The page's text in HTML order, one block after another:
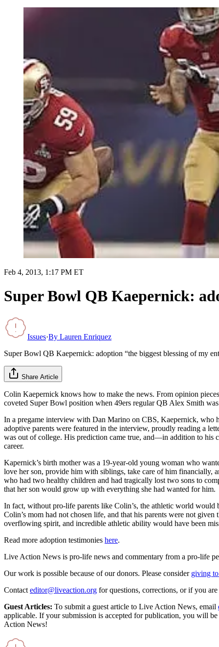
Feb 4, 2013, 1:17 PM ET
Super Bowl QB Kaepernick:
Issues·By Lauren Enriquez
Super Bowl QB Kaepernick: adoption “the biggest blessing of my
Share Article
Colin Kaepernick knows how to make the news. From opinion
coveted Super Bowl position when 49ers regular QB Alex Smith
In a pregame interview with Dan Marino on CBS, Kaepernick, who
adoptive parents were featured in the interview, proudly reading a
was out of college. His prediction came true, and—in addition to his
career.
Kapernick’s birth mother was a 19-year-old young woman who
love her son, provide him with siblings, take care of him financially,
who had two healthy children and had tragically lost two sons to
that her son would grow up with everything she had wanted for him.
In fact, without pro-life parents like Colin’s, the athletic world
Colin’s mom had not chosen life, and that his parents were not
overflowing spirit, and incredible athletic ability would have been
Read more adoption testimonies here.
Live Action News is pro-life news and commentary from a pro-life
Our work is possible because of our donors. Please consider giving
Contact editor@liveaction.org for questions, corrections, or if you
Guest Articles: To submit a guest article to Live Action News, email
applicable. If your submission is accepted for publication, you will
Action News!